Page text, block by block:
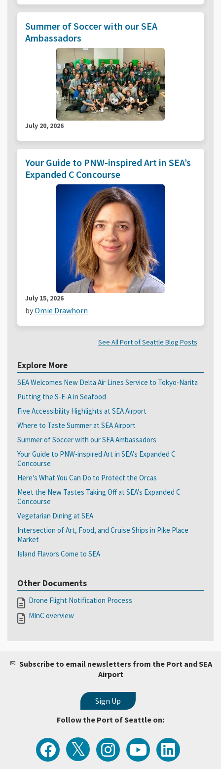
Summer of Soccer with our SEA
Ambassadors
July 20, 2026
Your Guide to PNW-inspired Art in SEA’s
Expanded C Concourse
July 15, 2026
byOmie Drawhorn
See All Port of Seattle Blog Posts
Explore More
SEA Welcomes New Delta Air Lines Service to Tokyo-Narita
Putting the S-E-A in Seafood
Five Accessibility Highlights at SEA Airport
Where to Taste Summer at SEA Airport
Summer of Soccer with our SEA Ambassadors
Your Guide to PNW-inspired Art in SEA’s Expanded C
Concourse
Here’s What You Can Do to Protect the Orcas
Meet the New Tastes Taking Off at SEA’s Expanded C
Concourse
Vegetarian Dining at SEA
Intersection of Art, Food, and Cruise Ships in Pike Place
Market
Island Flavors Come to SEA
Other Documents
Drone Flight Notification Process
MInC overview
Subscribe to email newsletters from the Port and SEA
Airport
Follow the Port of Seattle on:
Follow
the
Port
of
View
the
Latest
Tweets
Follow
the
Port
of
Watch
Port
of
Seattle
Follow
the
Port
of